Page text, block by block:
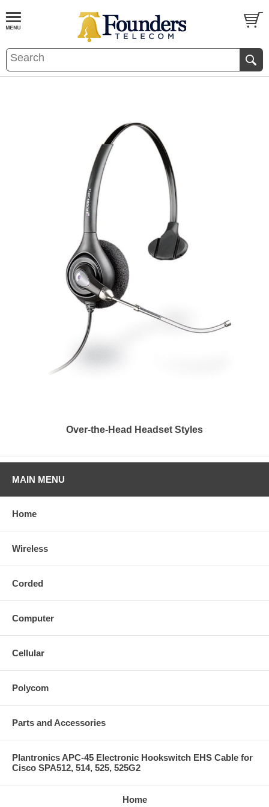
Over-the-Head Headset Styles
MAIN MENU
Home
Wireless
Corded
Computer
Cellular
Polycom
Parts and Accessories
Plantronics APC-45 Electronic Hookswitch EHS Cable for
Cisco SPA512, 514, 525, 525G2
Home